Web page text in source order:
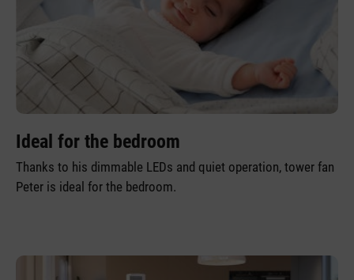
Ideal for the bedroom
Thanks to his dimmable LEDs and quiet operation, tower fan
Peter is ideal for the bedroom.